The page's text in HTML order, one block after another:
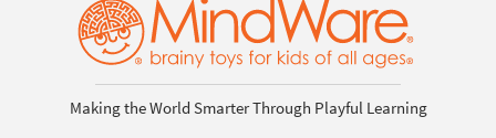
Making the World Smarter Through Playful Learning